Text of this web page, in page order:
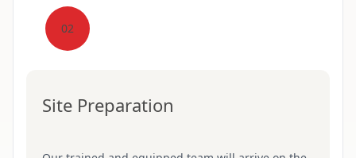
02
Site Preparation